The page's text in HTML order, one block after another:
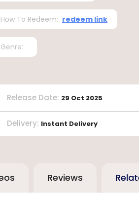
How To Redeem: redeem link
Genre:
Release Date: 29 Oct 2025
Delivery: Instant Delivery
Reviews